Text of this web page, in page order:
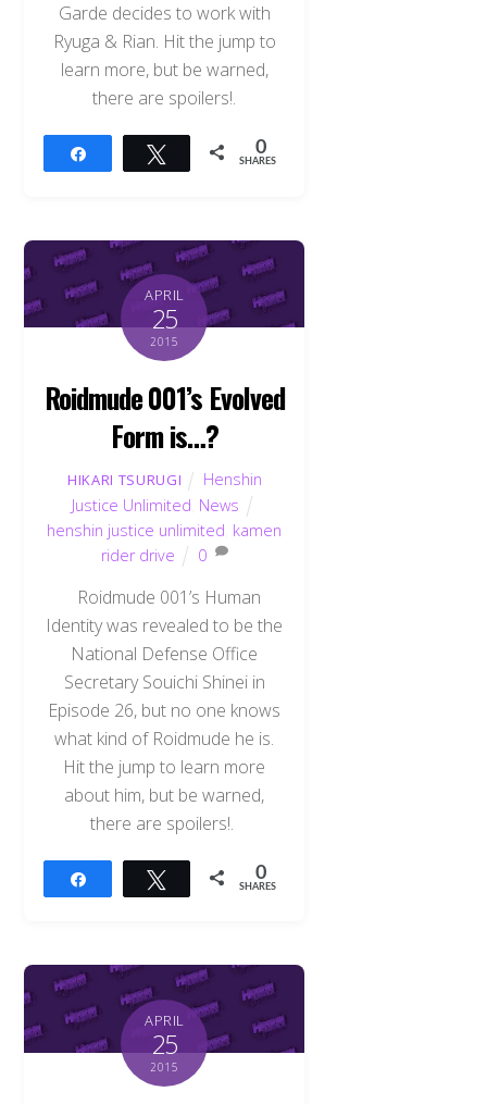
Garde decides to work with
Ryuga & Rian. Hit the jump to
learn more, but be warned,
there are spoilers!.
Tweet 0
SHARES
APRIL
25
2015
Roidmude 001’s Evolved
Form is…?
HIKARI TSURUGI
Henshin
Justice Unlimited News
henshin justice unlimited kamen
rider drive
0
Roidmude 001’s Human
Identity was revealed to be the
National Defense Office
Secretary Souichi Shinei in
Episode 26, but no one knows
what kind of Roidmude he is.
Hit the jump to learn more
about him, but be warned,
there are spoilers!.
Tweet 0
SHARES
APRIL
25
2015